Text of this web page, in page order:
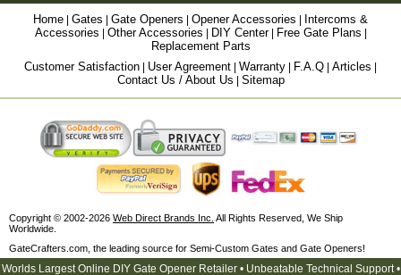
Home | Gates | Gate Openers | Opener Accessories | Intercoms &
Accessories | Other Accessories | DIY Center| Free Gate Plans |
Replacement Parts
Customer Satisfaction | User Agreement | Warranty | F.A.Q | Articles |
Contact Us / About Us | Sitemap
Copyright © 2002-2026 Web Direct Brands Inc. All Rights Reserved, We Ship
Worldwide.
GateCrafters.com, the leading source for Semi-Custom Gates and Gate Openers!
Worlds Largest Online DIY Gate Opener Retailer • Unbeatable Technical Support •